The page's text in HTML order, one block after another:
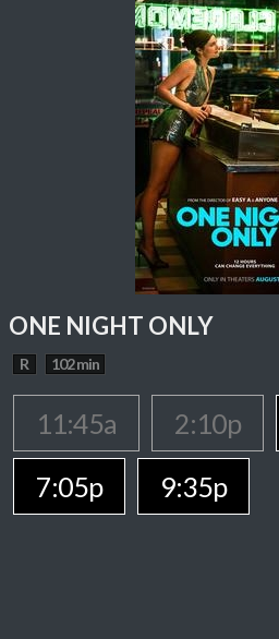
ONE NIGHT ONLY
R 102 min
11:45a 2:10p
7:05p
9:35p